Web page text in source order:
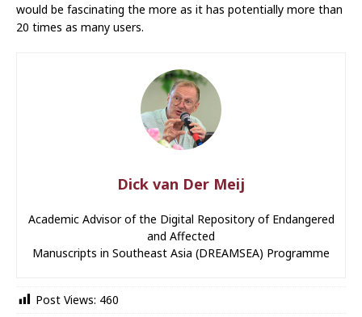
would be fascinating the more as it has potentially more than
20 times as many users.
Dick van Der Meij
Academic Advisor of the Digital Repository of Endangered
and Affected
Manuscripts in Southeast Asia (DREAMSEA) Programme
Post Views: 460